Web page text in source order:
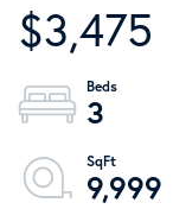
$3,475
3
9,999